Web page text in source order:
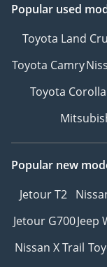
Popular used
Toyota Land
Toyota Camry
Toyota Corolla
Popular new
Jetour T2
Jetour G700Jeep
Nissan X Trail